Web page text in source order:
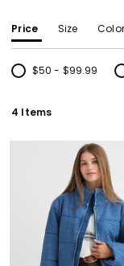
Price Size
$50 - $99.99
Refine by Price: $50 -
4 Items